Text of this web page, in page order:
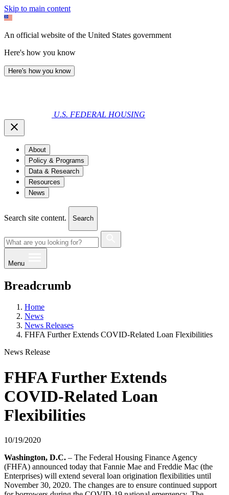
Skip to main content
An official website of the United States government
Here's how you know
Here's how you know
U.S. FEDERAL HOUSING
About
Policy & Programs
Data & Research
Resources
News
Search site content. Search
Menu
Breadcrumb
Home
News
News Releases
FHFA Further Extends COVID-Related Loan Flexibilities
News Release
FHFA Further Extends
COVID-Related Loan
Flexibilities
10/19/2020
​​Washington, D.C. – The Federal Housing Finance Agency
(FHFA) announced today that Fannie Mae and Freddie Mac (the
Enterprises) will extend several loan origination flexibilities until
November 30, 2020. The changes are to ensure continued support